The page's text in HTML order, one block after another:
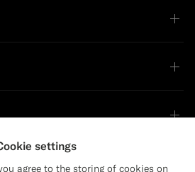
settings
agree to the storing of cookies on